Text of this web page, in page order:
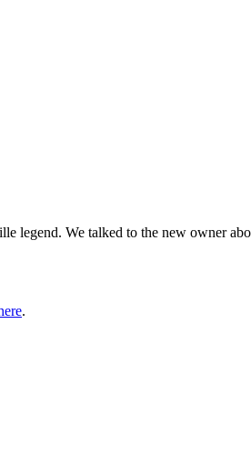
legend. We talked to the new owner
.